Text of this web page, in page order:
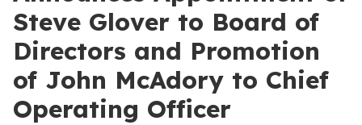
Steve Glover to Board of
Directors and Promotion
of John McAdory to Chief
Operating Officer